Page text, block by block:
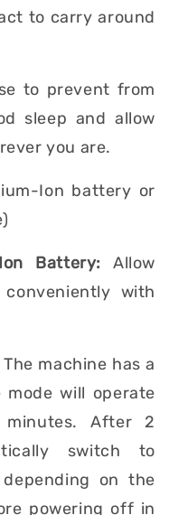
to carry around
to prevent from
sleep and allow
you are.
Ion battery or
Battery: Allow
with
The machine has a
mode will operate
After 2
switch to
on the
powering off in